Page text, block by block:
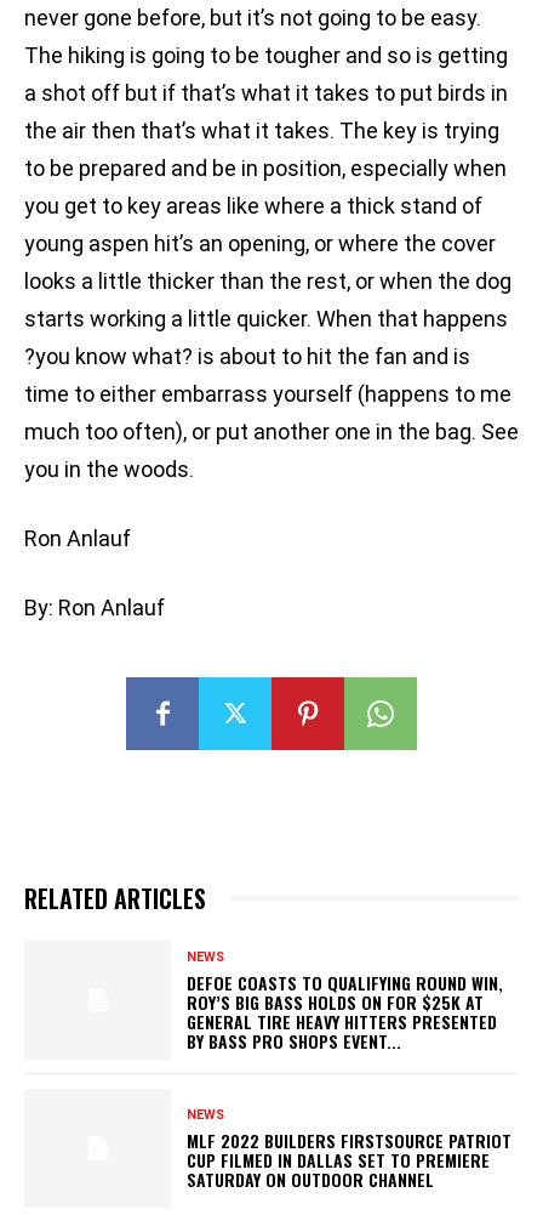
never gone before, but it’s not going to be easy.
The hiking is going to be tougher and so is getting
a shot off but if that’s what it takes to put birds in
the air then that’s what it takes. The key is trying
to be prepared and be in position, especially when
you get to key areas like where a thick stand of
young aspen hit’s an opening, or where the cover
looks a little thicker than the rest, or when the dog
starts working a little quicker. When that happens
?you know what? is about to hit the fan and is
time to either embarrass yourself (happens to me
much too often), or put another one in the bag. See
you in the woods.
Ron Anlauf
By: Ron Anlauf
RELATED ARTICLES
NEWS
DEFOE COASTS TO QUALIFYING ROUND WIN,
ROY’S BIG BASS HOLDS ON FOR $25K AT
GENERAL TIRE HEAVY HITTERS PRESENTED
BY BASS PRO SHOPS EVENT...
NEWS
MLF 2022 BUILDERS FIRSTSOURCE PATRIOT
CUP FILMED IN DALLAS SET TO PREMIERE
SATURDAY ON OUTDOOR CHANNEL